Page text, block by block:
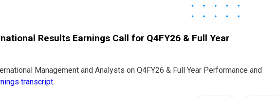
Results Earnings Call for Q4FY26 & Full Year
Management and Analysts on Q4FY26 & Full Year Performance and
transcript.